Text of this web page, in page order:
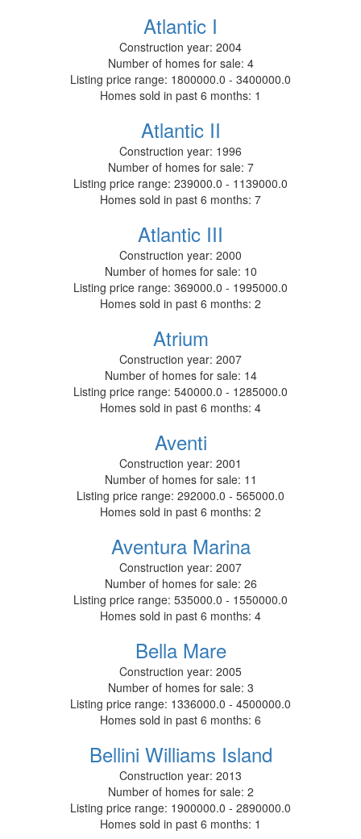
Atlantic I
Construction year: 2004
Number of homes for sale: 4
Listing price range: 1800000.0 - 3400000.0
Homes sold in past 6 months: 1
Atlantic II
Construction year: 1996
Number of homes for sale: 7
Listing price range: 239000.0 - 1139000.0
Homes sold in past 6 months: 7
Atlantic III
Construction year: 2000
Number of homes for sale: 10
Listing price range: 369000.0 - 1995000.0
Homes sold in past 6 months: 2
Atrium
Construction year: 2007
Number of homes for sale: 14
Listing price range: 540000.0 - 1285000.0
Homes sold in past 6 months: 4
Aventi
Construction year: 2001
Number of homes for sale: 11
Listing price range: 292000.0 - 565000.0
Homes sold in past 6 months: 2
Aventura Marina
Construction year: 2007
Number of homes for sale: 26
Listing price range: 535000.0 - 1550000.0
Homes sold in past 6 months: 4
Bella Mare
Construction year: 2005
Number of homes for sale: 3
Listing price range: 1336000.0 - 4500000.0
Homes sold in past 6 months: 6
Bellini Williams Island
Construction year: 2013
Number of homes for sale: 2
Listing price range: 1900000.0 - 2890000.0
Homes sold in past 6 months: 1